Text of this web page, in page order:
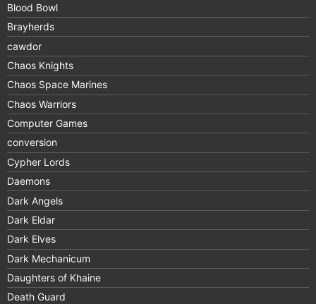
Blood Bowl
Brayherds
cawdor
Chaos Knights
Chaos Space Marines
Chaos Warriors
Computer Games
conversion
Cypher Lords
Daemons
Dark Angels
Dark Eldar
Dark Elves
Dark Mechanicum
Daughters of Khaine
Death Guard